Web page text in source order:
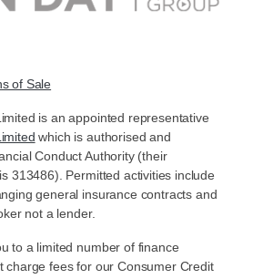
of Sale
is an appointed representative
which is authorised and
Conduct Authority (their
313486). Permitted activities include
general insurance contracts and
not a lender.
to a limited number of finance
charge fees for our Consumer Credit